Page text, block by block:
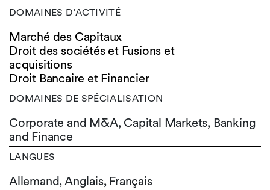
DOMAINES D’ACTIVITÉ
Marché des Capitaux
Droit des sociétés et Fusions et
acquisitions
Droit Bancaire et Financier
DOMAINES DE SPÉCIALISATION
Corporate and M&A, Capital Markets, Banking
and Finance
LANGUES
Allemand,Anglais, Français